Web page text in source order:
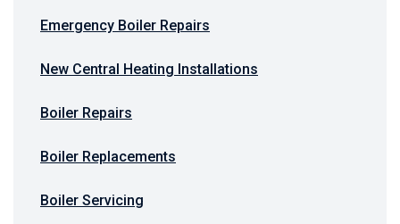
Emergency Boiler Repairs
New Central Heating Installations
Boiler Repairs
Boiler Replacements
Boiler Servicing